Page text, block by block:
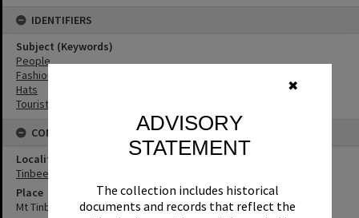
✖
ADVISORY
STATEMENT
The collection includes historical
documents and records that reflect the
IDENTIFIERS
Subject (Keywords)
People
Fashion
Hats
Tourist Attractions
CONNECTIONS
Locality
Tinbeerwah
Place
Mt Tinbeerwah